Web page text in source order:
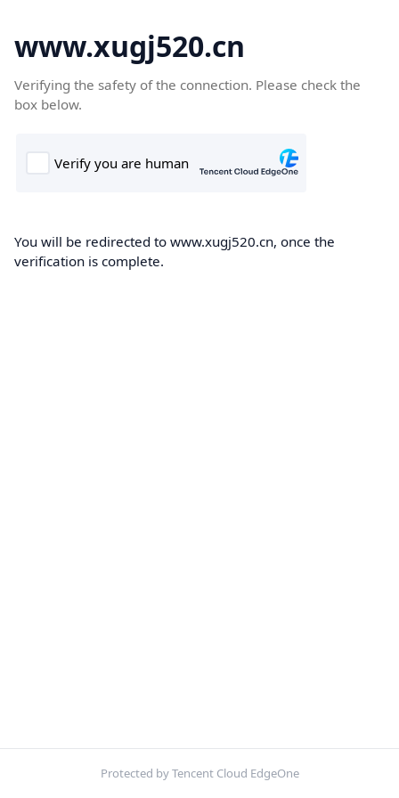
www.xugj520.cn
Verifying the safety of the connection. Please check the
box below.
You will be redirected to www.xugj520.cn, once the
verification is complete.
Protected by Tencent Cloud EdgeOne